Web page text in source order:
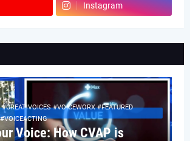
Instagram
#VOICEWORX #FEATURED
Voice: How CVAP is